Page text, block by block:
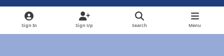
Sign In Sign Up Search Menu